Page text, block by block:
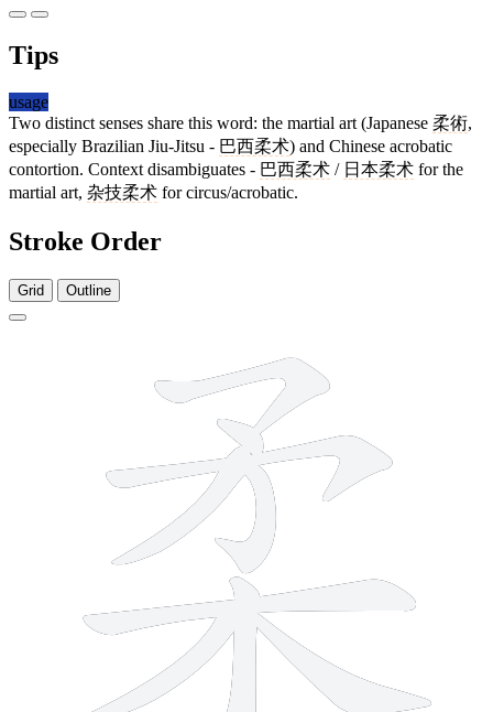
Tips
usage
Two distinct senses share this word: the martial art (Japanese 柔術,
especially Brazilian Jiu-Jitsu - 巴西柔术) and Chinese acrobatic
contortion. Context disambiguates - 巴西柔术 / 日本柔术 for the
martial art, 杂技柔术 for circus/acrobatic.
Stroke Order
Grid Outline